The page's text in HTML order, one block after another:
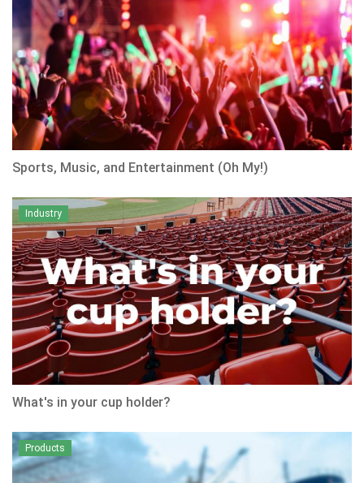
Sports, Music, and Entertainment (Oh My!)
Industry
What's in your cup holder?
Products